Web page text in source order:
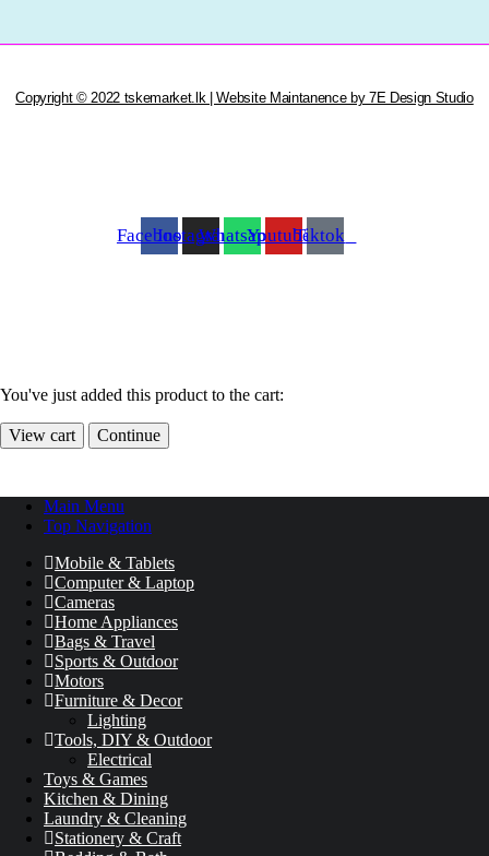
Copyright © 2022 tskemarket.lk | Website Maintanence by 7E Design Studio
FacebookInstagramWhatsappYoutubeTiktok
You've just added this product to the cart:
View cart Continue
Main Menu
Top Navigation
Mobile & Tablets
Computer & Laptop
Cameras
Home Appliances
Bags & Travel
Sports & Outdoor
Motors
Furniture & Decor
Lighting
Tools, DIY & Outdoor
Electrical
Toys & Games
Kitchen & Dining
Laundry & Cleaning
Stationery & Craft